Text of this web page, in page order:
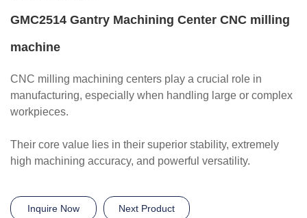
GMC2514 Gantry Machining Center CNC milling
machine
CNC milling machining centers play a crucial role in
manufacturing, especially when handling large or complex
workpieces.
Their core value lies in their superior stability, extremely
high machining accuracy, and powerful versatility.
Inquire Now Next Product